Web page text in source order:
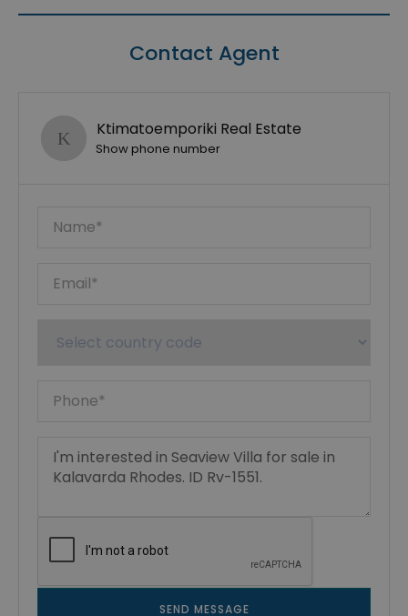
Contact Agent
Ktimatoemporiki Real Estate
Show phone number
SEND MESSAGE